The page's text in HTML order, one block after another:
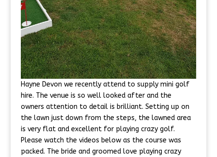
Hayne Devon we recently attend to supply mini golf
hire. The venue is so well looked after and the
owners attention to detail is brilliant. Setting up on
the lawn just down from the steps, the lawned area
is very flat and excellent for playing crazy golf.
Please watch the videos below as the course was
packed. The bride and groomed love playing crazy